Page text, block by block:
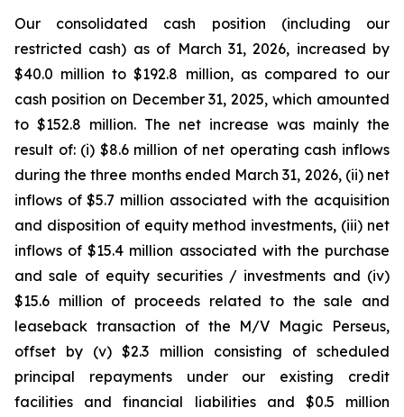
Our consolidated cash position (including our
restricted cash) as of March 31, 2026, increased by
$40.0 million to $192.8 million, as compared to our
cash position on December 31, 2025, which amounted
to $152.8 million. The net increase was mainly the
result of: (i) $8.6 million of net operating cash inflows
during the three months ended March 31, 2026, (ii) net
inflows of $5.7 million associated with the acquisition
and disposition of equity method investments, (iii) net
inflows of $15.4 million associated with the purchase
and sale of equity securities / investments and (iv)
$15.6 million of proceeds related to the sale and
leaseback transaction of the M/V Magic Perseus,
offset by (v) $2.3 million consisting of scheduled
principal repayments under our existing credit
facilities and financial liabilities and $0.5 million